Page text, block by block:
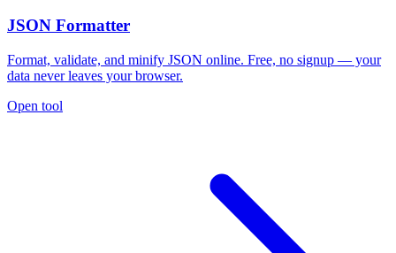
JSON Formatter
Format, validate, and minify JSON online. Free, no signup — your
data never leaves your browser.
Open tool